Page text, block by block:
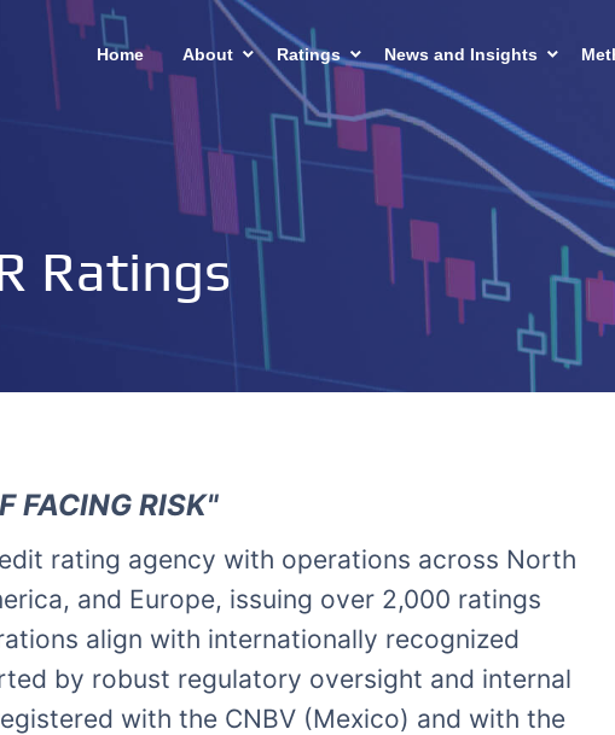
Home About Ratings News and Insights
Ratings
FACING RISK"
rating agency with operations across North
and Europe, issuing over 2,000 ratings
align with internationally recognized
by robust regulatory oversight and internal
with the CNBV (Mexico) and with the